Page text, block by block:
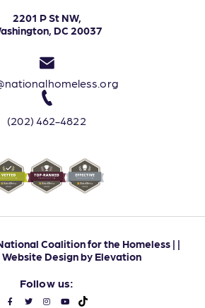
2201 P St NW,
DC 20037
(202) 462-4822
Coalition for the Homeless | |
Designby Elevation
Follow us: